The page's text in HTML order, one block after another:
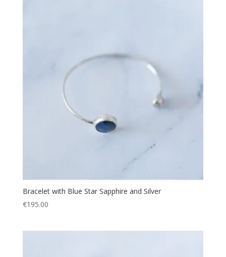
Bracelet with Blue Star Sapphire and Silver
€195.00